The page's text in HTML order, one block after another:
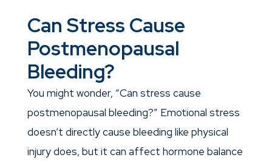
Can Stress Cause
Postmenopausal
Bleeding?
You might wonder, “Can stress cause
postmenopausal bleeding?” Emotional stress
doesn’t directly cause bleeding like physical
injury does, but it can affect hormone balance